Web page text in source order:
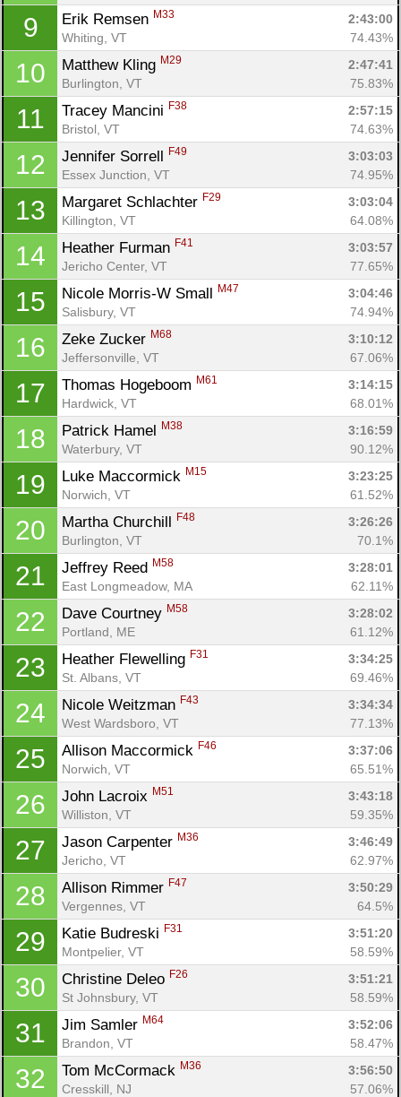
9 Erik Remsen M33
2:43:00
Whiting, VT
74.43%
10 Matthew Kling M29
2:47:41
Burlington, VT
75.83%
11 Tracey Mancini F38
2:57:15
Bristol, VT
74.63%
12 Jennifer Sorrell F49
3:03:03
Essex Junction, VT
74.95%
13 Margaret Schlachter F29
3:03:04
Killington, VT
64.08%
14 Heather Furman F41
3:03:57
Jericho Center, VT
77.65%
15 Nicole Morris-W Small M47
3:04:46
Salisbury, VT
74.94%
16 Zeke Zucker M68
3:10:12
Jeffersonville, VT
67.06%
17 Thomas Hogeboom M61
3:14:15
Hardwick, VT
68.01%
18 Patrick Hamel M38
3:16:59
Waterbury, VT
90.12%
19 Luke Maccormick M15
3:23:25
Norwich, VT
61.52%
20 Martha Churchill F48
3:26:26
Burlington, VT
70.1%
21 Jeffrey Reed M58
3:28:01
East Longmeadow, MA
62.11%
22 Dave Courtney M58
3:28:02
Portland, ME
61.12%
23 Heather Flewelling F31
3:34:25
St. Albans, VT
69.46%
24 Nicole Weitzman F43
3:34:34
West Wardsboro, VT
77.13%
25 Allison Maccormick F46
3:37:06
Norwich, VT
65.51%
26 John Lacroix M51
3:43:18
Williston, VT
59.35%
27 Jason Carpenter M36
3:46:49
Jericho, VT
62.97%
28 Allison Rimmer F47
3:50:29
Vergennes, VT
64.5%
29 Katie Budreski F31
3:51:20
Montpelier, VT
58.59%
30 Christine Deleo F26
3:51:21
St Johnsbury, VT
58.59%
31 Jim Samler M64
3:52:06
Brandon, VT
58.47%
32 Tom McCormack M36
3:56:50
Cresskill, NJ
57.06%